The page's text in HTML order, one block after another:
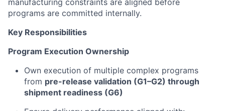
manufacturing constraints are aligned before
programs are committed internally.
Key Responsibilities
Program Execution Ownership
Own execution of multiple complex programs
from pre-release validation (G1–G2) through
shipment readiness (G6)